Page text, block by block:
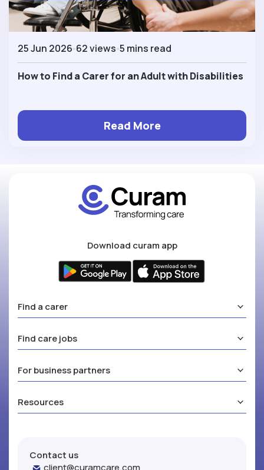
25 Jun 2026 62 views 5 mins read
How to Find a Carer for an Adult with Disabilities
Read More
Download curam app
Find a carer
Find care jobs
For business partners
Resources
Contact us
client@curamcare.com